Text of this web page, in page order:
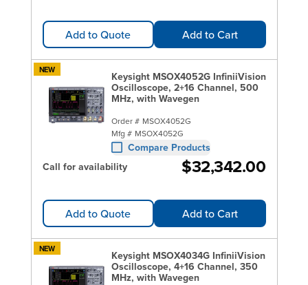
Add to Quote Add to Cart
NEW
Keysight MSOX4052G InfiniiVision
Oscilloscope, 2+16 Channel, 500
MHz, with Wavegen
Order # MSOX4052G
Mfg # MSOX4052G
Compare Products
Call for availability
$32,342.00
Add to Quote Add to Cart
NEW
Keysight MSOX4034G InfiniiVision
Oscilloscope, 4+16 Channel, 350
MHz, with Wavegen